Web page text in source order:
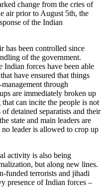
change from the cries of
air prior to August 5th, the
of the Indian
has been controlled since
of the government.
Indian forces have been able
have ensured that things
through
are immediately broken up
can incite the people is not
detained separatists and their
state and main leaders are
leader is allowed to crop up
activity is also being
but along new lines.
funded terrorists and jihadi
presence of Indian forces –